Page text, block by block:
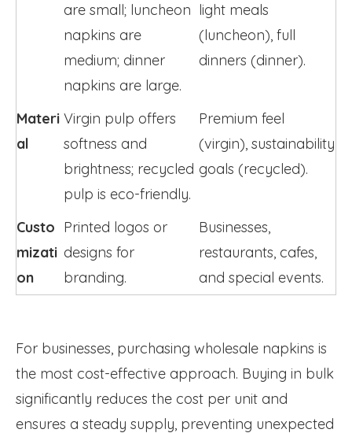
are small; luncheon
napkins are
medium; dinner
napkins are large.
light meals
(luncheon), full
dinners (dinner).
Materi
al
Virgin pulp offers
softness and
brightness; recycled
pulp is eco-friendly.
Premium feel
(virgin), sustainability
goals (recycled).
Custo
mizati
on
Printed logos or
designs for
branding.
Businesses,
restaurants, cafes,
and special events.
For businesses, purchasing wholesale napkins is
the most cost-effective approach. Buying in bulk
significantly reduces the cost per unit and
ensures a steady supply, preventing unexpected